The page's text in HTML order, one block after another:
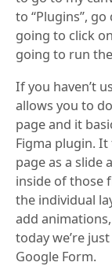
to “Plugins”,
going to click
going to run
If you haven’t
allows you to
page and it
Figma plugin.
page as a slide
inside of those
the individual
add
today we’re
Google Form.